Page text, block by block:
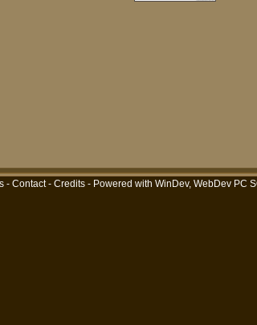
- Contact- Credits- Powered with WinDev, WebDev PC